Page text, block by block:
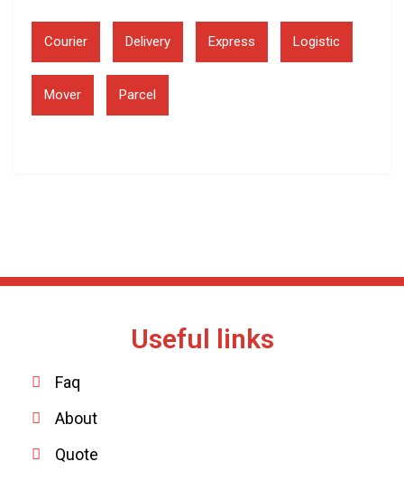
Courier Delivery Express Logistic
Mover Parcel
Useful links
Faq
About
Quote